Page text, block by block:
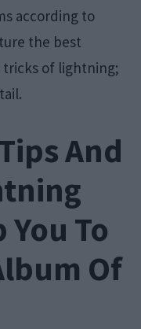
according to
the best
tricks of lightning;
And
To
Of